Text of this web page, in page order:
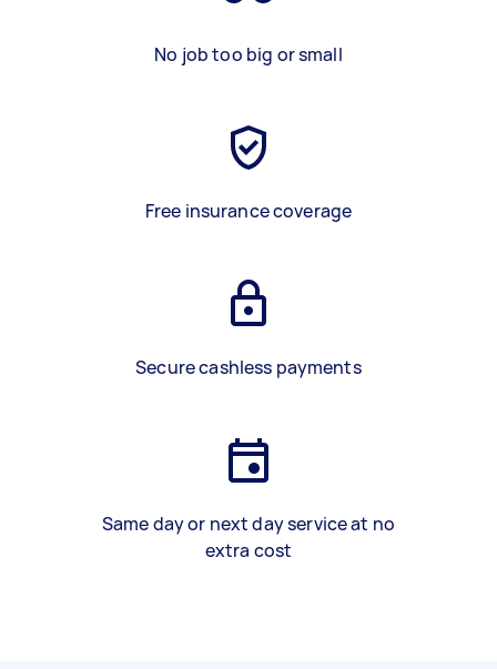
No job too big or small
Free insurance coverage
Secure cashless payments
Same day or next day service at no
extra cost